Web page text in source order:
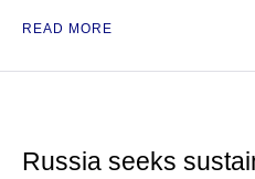
READ MORE
Russia seeks